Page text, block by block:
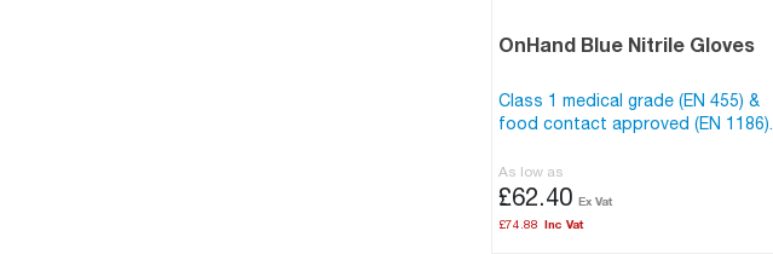
OnHand Blue Nitrile Gloves
Class 1 medical grade (EN 455) &
food contact approved (EN 1186).
As low as
£74.88
£62.40